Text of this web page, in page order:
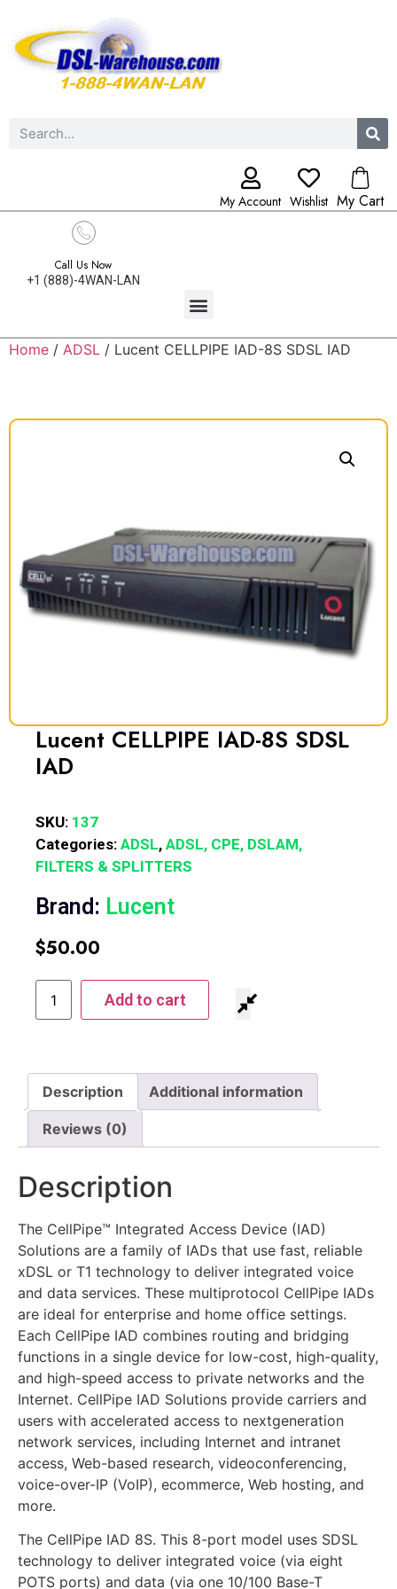
My Account Wishlist My Cart
Call Us Now
+1 (888)-4WAN-LAN
Home / ADSL / Lucent CELLPIPE IAD-8S SDSL IAD
Lucent CELLPIPE IAD-8S SDSL
IAD
SKU: 137
Categories: ADSL, ADSL, CPE, DSLAM,
FILTERS & SPLITTERS
Brand: Lucent
$50.00
Add to cart
Description Additional information
Reviews (0)
Description
The CellPipe™ Integrated Access Device (IAD)
Solutions are a family of IADs that use fast, reliable
xDSL or T1 technology to deliver integrated voice
and data services. These multiprotocol CellPipe IADs
are ideal for enterprise and home office settings.
Each CellPipe IAD combines routing and bridging
functions in a single device for low-cost, high-quality,
and high-speed access to private networks and the
Internet. CellPipe IAD Solutions provide carriers and
users with accelerated access to nextgeneration
network services, including Internet and intranet
access, Web-based research, videoconferencing,
voice-over-IP (VoIP), ecommerce, Web hosting, and
more.
The CellPipe IAD 8S. This 8-port model uses SDSL
technology to deliver integrated voice (via eight
POTS ports) and data (via one 10/100 Base-T